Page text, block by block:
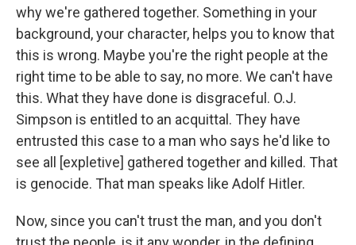
why we're gathered together. Something in your
background, your character, helps you to know that
this is wrong. Maybe you're the right people at the
right time to be able to say, no more. We can't have
this. What they have done is disgraceful. O.J.
Simpson is entitled to an acquittal. They have
entrusted this case to a man who says he'd like to
see all [expletive] gathered together and killed. That
is genocide. That man speaks like Adolf Hitler.
Now, since you can't trust the man, and you don't